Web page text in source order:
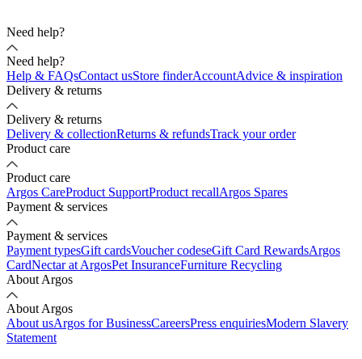
Need help?
Need help?
Help & FAQsContact usStore finderAccountAdvice & inspiration
Delivery & returns
Delivery & returns
Delivery & collectionReturns & refundsTrack your order
Product care
Product care
Argos CareProduct SupportProduct recallArgos Spares
Payment & services
Payment & services
Payment typesGift cardsVoucher codeseGift Card RewardsArgos
CardNectar at ArgosPet InsuranceFurniture Recycling
About Argos
About Argos
About usArgos for BusinessCareersPress enquiriesModern Slavery
Statement